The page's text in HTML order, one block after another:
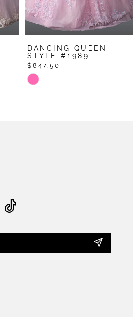
DANCING QUEEN
STYLE #1989
$847.50
Skip